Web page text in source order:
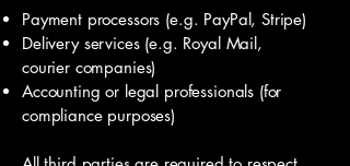
Payment processors (e.g. PayPal, Stripe)
Delivery services (e.g. Royal Mail,
courier companies)
Accounting or legal professionals (for
compliance purposes)